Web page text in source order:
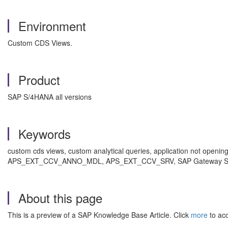
Environment
Custom CDS Views.
Product
SAP S/4HANA all versions
Keywords
custom cds views, custom analytical queries, application not
APS_EXT_CCV_ANNO_MDL, APS_EXT_CCV_SRV, SAP
About this page
This is a preview of a SAP Knowledge Base Article. Click more to